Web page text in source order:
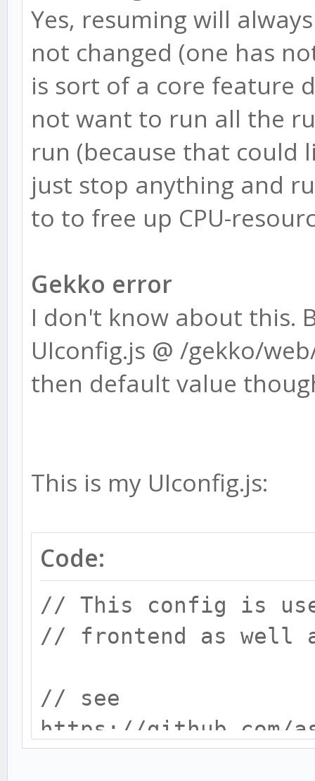
Yes, resuming will
not changed (one has
is sort of a core feature
not want to run all the
run (because that could
just stop anything and
to to free up CPU-
Gekko error
I don't know about this.
UIconfig.js @ /gekko/
then default value
This is my UIconfig.js:
Code:
// This config is
// frontend as well
// see
https://github.com/